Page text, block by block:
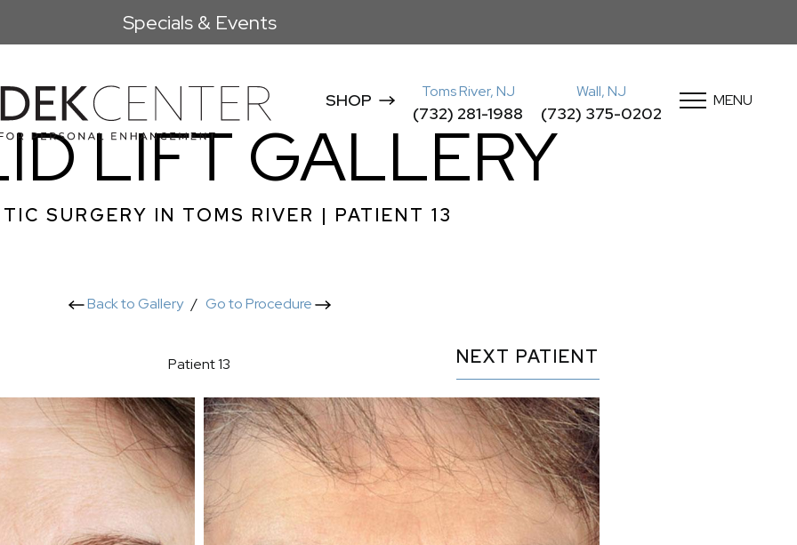
Specials & Events
SHOP Toms River, NJ
(732) 281-1988
Wall, NJ
(732) 375-0202
MENU
LIFT GALLERY
SURGERY IN TOMS RIVER | PATIENT 13
Back to Gallery/ Go to Procedure
Patient 13 NEXT PATIENT